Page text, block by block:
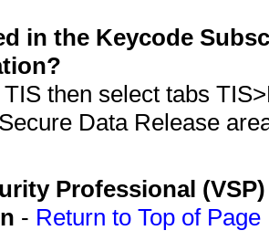
in the Keycode
TIS then select tabs
Data Release
Professional
- Return to Top of Page